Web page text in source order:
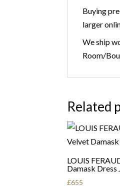
Buying
larger
We ship
Room/
Related
LOUIS
Damask Dress
£655